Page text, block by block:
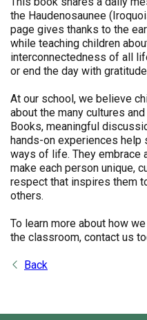
the Haudenosaunee
page gives thanks to the
while teaching children
interconnectedness of all
or end the day with
At our school, we believe
about the many cultures
Books, meaningful
hands-on experiences
ways of life. They embrace
make each person unique,
respect that inspires them
others.
To learn more about how
the classroom, contact us
Back